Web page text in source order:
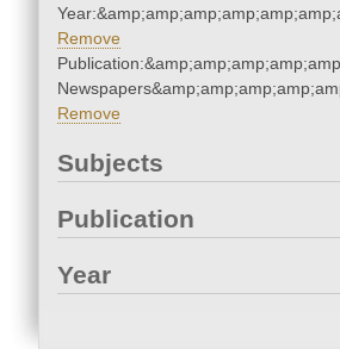
Remove
Remove
Subjects
Publication
Year